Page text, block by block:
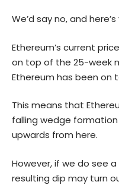
We’d say no, and here’s
Ethereum’s current
on top of the 25-week
Ethereum has been on
This means that
falling wedge
upwards from here.
However, if we do see
resulting dip may turn